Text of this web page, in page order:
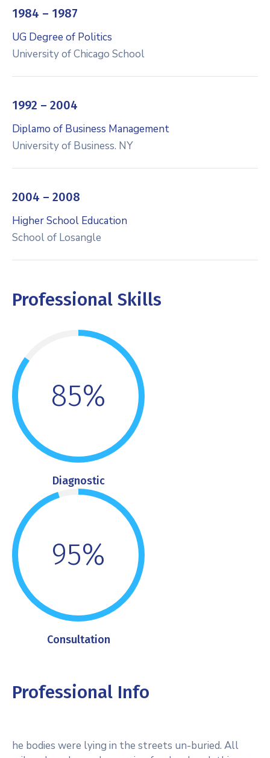
1984 – 1987
UG Degree of Politics
University of Chicago School
1992 – 2004
Diplamo of Business Management
University of Business. NY
2004 – 2008
Higher School Education
School of Losangle
Professional Skills
85%
Diagnostic
95%
Consultation
Professional Info
he bodies were lying in the streets un-buried. All